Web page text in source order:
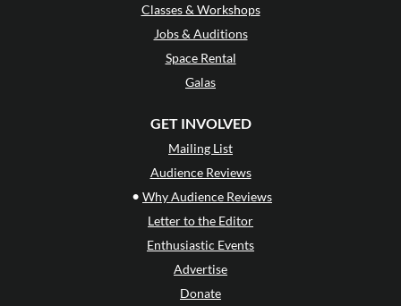
Classes & Workshops
Jobs & Auditions
Space Rental
Galas
GET INVOLVED
Mailing List
Audience Reviews
• Why Audience Reviews
Letter to the Editor
Enthusiastic Events
Advertise
Donate